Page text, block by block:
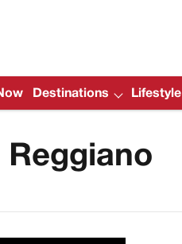
Destinations Lifestyle
Reggiano